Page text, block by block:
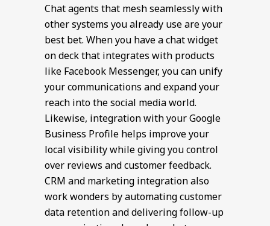
Chat agents that mesh seamlessly with
other systems you already use are your
best bet. When you have a chat widget
on deck that integrates with products
like Facebook Messenger, you can unify
your communications and expand your
reach into the social media world.
Likewise, integration with your Google
Business Profile helps improve your
local visibility while giving you control
over reviews and customer feedback.
CRM and marketing integration also
work wonders by automating customer
data retention and delivering follow-up